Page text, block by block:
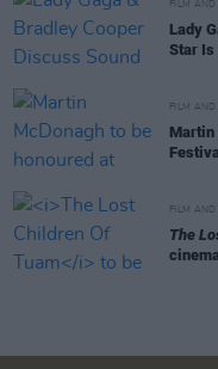
FILM AND
Lady
Star Is
FILM AND
Martin
Festival
FILM AND
The